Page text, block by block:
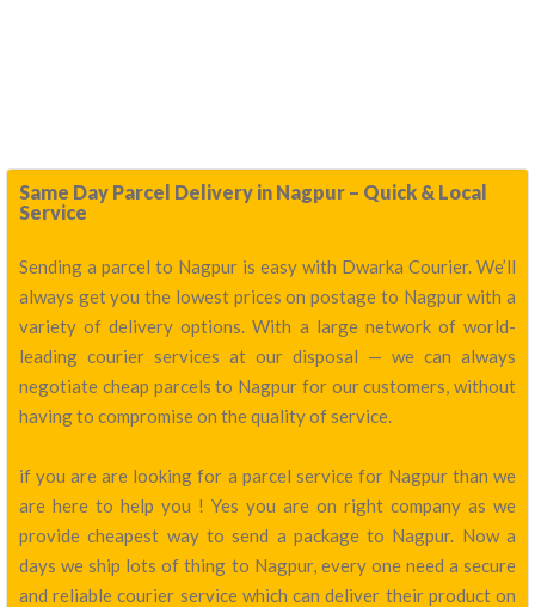
Same Day Parcel Delivery in Nagpur – Quick & Local
Service
Sending a parcel to Nagpur is easy with Dwarka Courier. We’ll
always get you the lowest prices on postage to Nagpur with a
variety of delivery options. With a large network of world-
leading courier services at our disposal — we can always
negotiate cheap parcels to Nagpur for our customers, without
having to compromise on the quality of service.
if you are are looking for a parcel service for Nagpur than we
are here to help you ! Yes you are on right company as we
provide cheapest way to send a package to Nagpur. Now a
days we ship lots of thing to Nagpur, every one need a secure
and reliable courier service which can deliver their product on